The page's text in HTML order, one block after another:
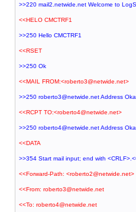
>>220 mail2.netwide.net Welcome to
<<HELO CMCTRF1
>>250 Hello CMCTRF1
<<RSET
>>250 Ok
<<MAIL FROM:<roberto3@netwide.net>
>>250 roberto3@netwide.net Address
<<RCPT TO:<roberto4@netwide.net>
>>250 roberto4@netwide.net Address
<<DATA
>>354 Start mail input; end with
<<Forward-Path: <roberto2@netwide.net>
<<From: roberto3@netwide.net
<<To: roberto4@netwide.net